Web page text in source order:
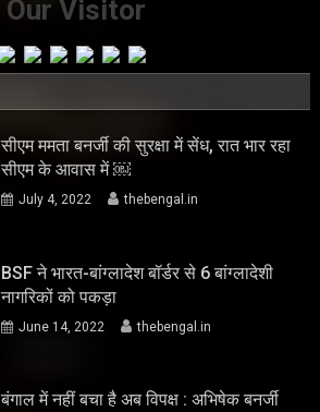
Our Visitor
सीएम ममता बनर्जी की सुरक्षा में सेंध, रात भार रहा
सीएम के आवास में ￼
July 4, 2022 thebengal.in
BSF ने भारत-बांग्लादेश बॉर्डर से 6 बांग्लादेशी
नागरिकों को पकड़ा
June 14, 2022 thebengal.in
बंगाल में नहीं बचा है अब विपक्ष : अभिषेक बनर्जी